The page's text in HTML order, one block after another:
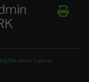
the server's admin